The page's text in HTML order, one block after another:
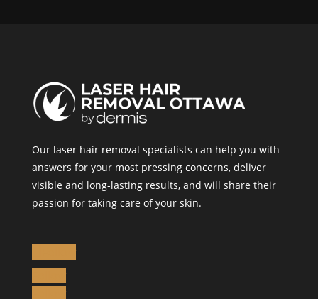
Our laser hair removal specialists can help you with
answers for your most pressing concerns, deliver
visible and long-lasting results, and will share their
passion for taking care of your skin.